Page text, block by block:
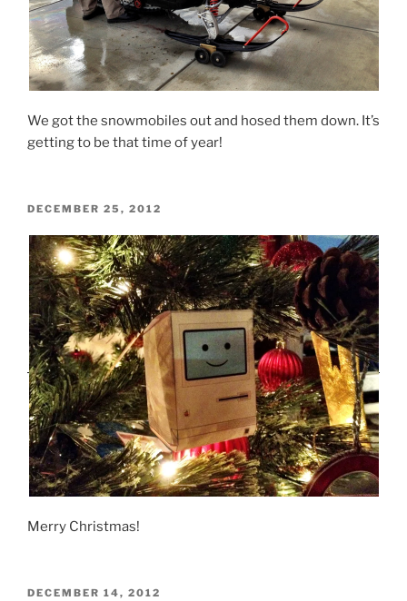
We got the snowmobiles out and hosed them down. It’s
getting to be that time of year!
POSTED
DECEMBER 25, 2012
Merry Christmas!
POSTED
DECEMBER 14, 2012